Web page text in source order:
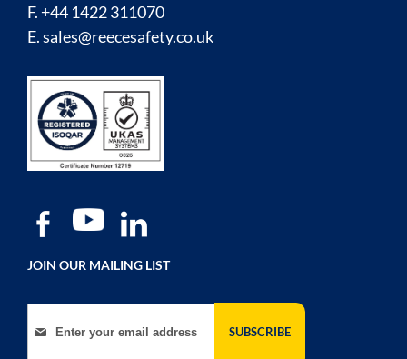
F. +44 1422 311070
E.sales@reecesafety.co.uk
JOIN OUR MAILING LIST
Sign Up for Our Newsletter:
SUBSCRIBE